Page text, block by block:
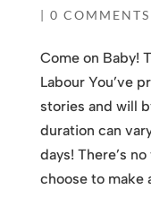
0 COMMENTS
Come on Baby!
Labour You’ve
stories and will
duration can
days! There’s
choose to make